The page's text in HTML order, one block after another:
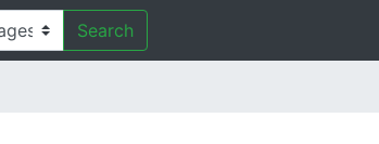
Search